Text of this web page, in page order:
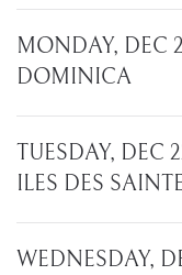
MONDAY, DEC
DOMINICA
TUESDAY, DEC
ILES DES
WEDNESDAY,